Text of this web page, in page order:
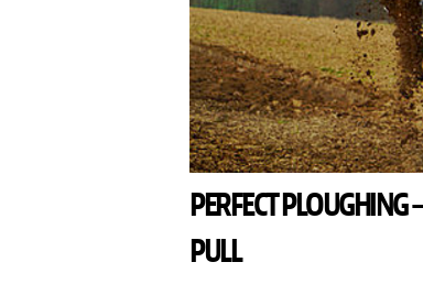
PERFECT
PULL